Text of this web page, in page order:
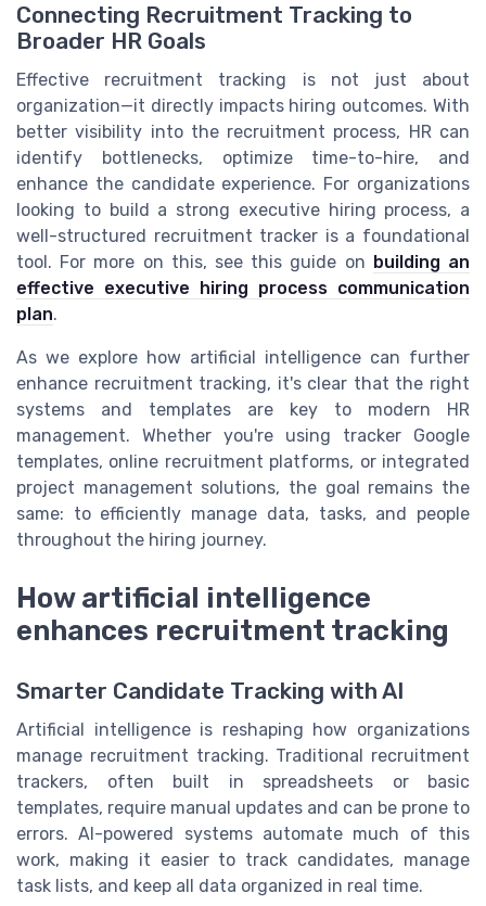
Connecting Recruitment Tracking to
Broader HR Goals
Effective recruitment tracking is not just about
organization—it directly impacts hiring outcomes. With
better visibility into the recruitment process, HR can
identify bottlenecks, optimize time-to-hire, and
enhance the candidate experience. For organizations
looking to build a strong executive hiring process, a
well-structured recruitment tracker is a foundational
tool. For more on this, see this guide on building an
effective executive hiring process communication
plan.
As we explore how artificial intelligence can further
enhance recruitment tracking, it's clear that the right
systems and templates are key to modern HR
management. Whether you're using tracker Google
templates, online recruitment platforms, or integrated
project management solutions, the goal remains the
same: to efficiently manage data, tasks, and people
throughout the hiring journey.
How artificial intelligence
enhances recruitment tracking
Smarter Candidate Tracking with AI
Artificial intelligence is reshaping how organizations
manage recruitment tracking. Traditional recruitment
trackers, often built in spreadsheets or basic
templates, require manual updates and can be prone to
errors. AI-powered systems automate much of this
work, making it easier to track candidates, manage
task lists, and keep all data organized in real time.